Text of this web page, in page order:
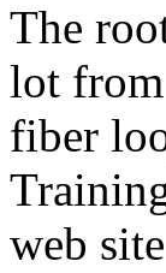
The
lot
fiber
web